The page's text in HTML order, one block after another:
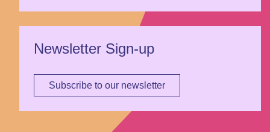
Newsletter Sign-up
Subscribe to our newsletter